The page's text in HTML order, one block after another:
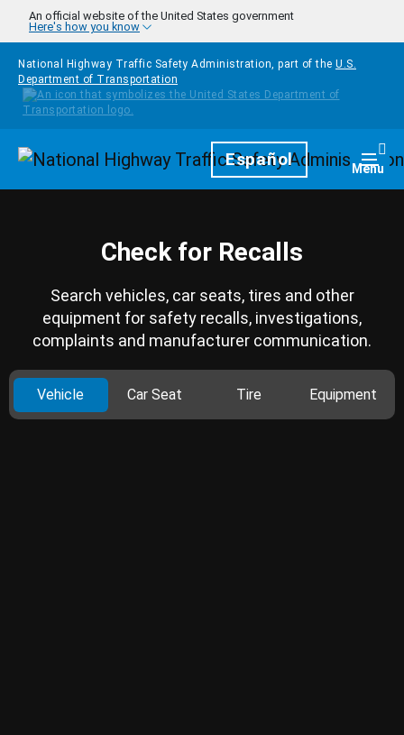
Skip to main content
An official website of the United States government
Here's how you know
National Highway Traffic Safety Administration, part of the U.S.
Department of Transportation
HomepageEspañol Menu
Check for Recalls
Search vehicles, car seats, tires and other
equipment for safety recalls, investigations,
complaints and manufacturer communication.
Vehicle Car Seat Tire Equipment